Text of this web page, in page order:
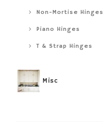
Non-Mortise Hinges
Piano Hinges
T & Strap Hinges
Misc